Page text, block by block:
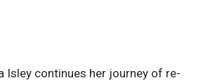
Isley continues her journey of re-